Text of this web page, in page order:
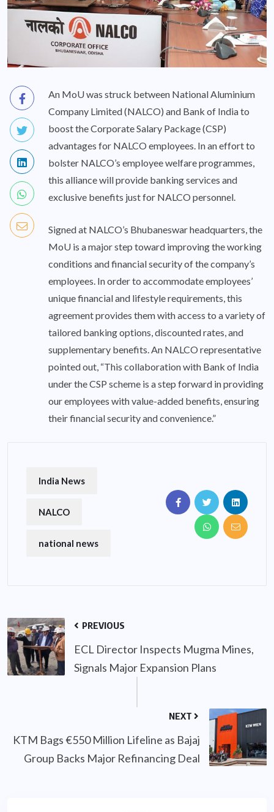
An MoU was struck between National Aluminium
Company Limited (NALCO) and Bank of India to
boost the Corporate Salary Package (CSP)
advantages for NALCO employees. In an effort to
bolster NALCO’s employee welfare programmes,
this alliance will provide banking services and
exclusive benefits just for NALCO personnel.
Signed at NALCO’s Bhubaneswar headquarters, the
MoU is a major step toward improving the working
conditions and financial security of the company’s
employees. In order to accommodate employees’
unique financial and lifestyle requirements, this
agreement provides them with access to a variety of
tailored banking options, discounted rates, and
supplementary benefits. An NALCO representative
pointed out, “This collaboration with Bank of India
under the CSP scheme is a step forward in providing
our employees with value-added benefits, ensuring
their financial security and convenience.”
India News
NALCO
national news
PREVIOUS
ECL Director Inspects Mugma Mines,
Signals Major Expansion Plans
NEXT
KTM Bags €550 Million Lifeline as Bajaj
Group Backs Major Refinancing Deal